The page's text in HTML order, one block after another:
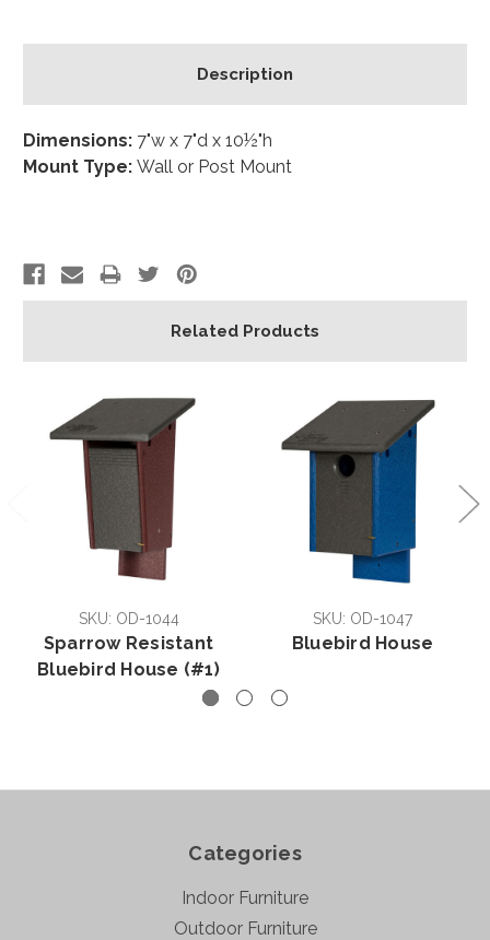
Description
Dimensions: 7"w x 7"d x 10½"h
Mount Type: Wall or Post Mount
Related Products
SKU: OD-1044
Sparrow Resistant
Bluebird House (#1)
SKU: OD-1047
Bluebird House
Categories
Indoor Furniture
Outdoor Furniture